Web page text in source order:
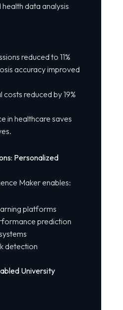
data analysis
reduced to 11%
accuracy improved
reduced by 19%
in healthcare saves
Personalized
Maker enables:
platforms
prediction
detection
University